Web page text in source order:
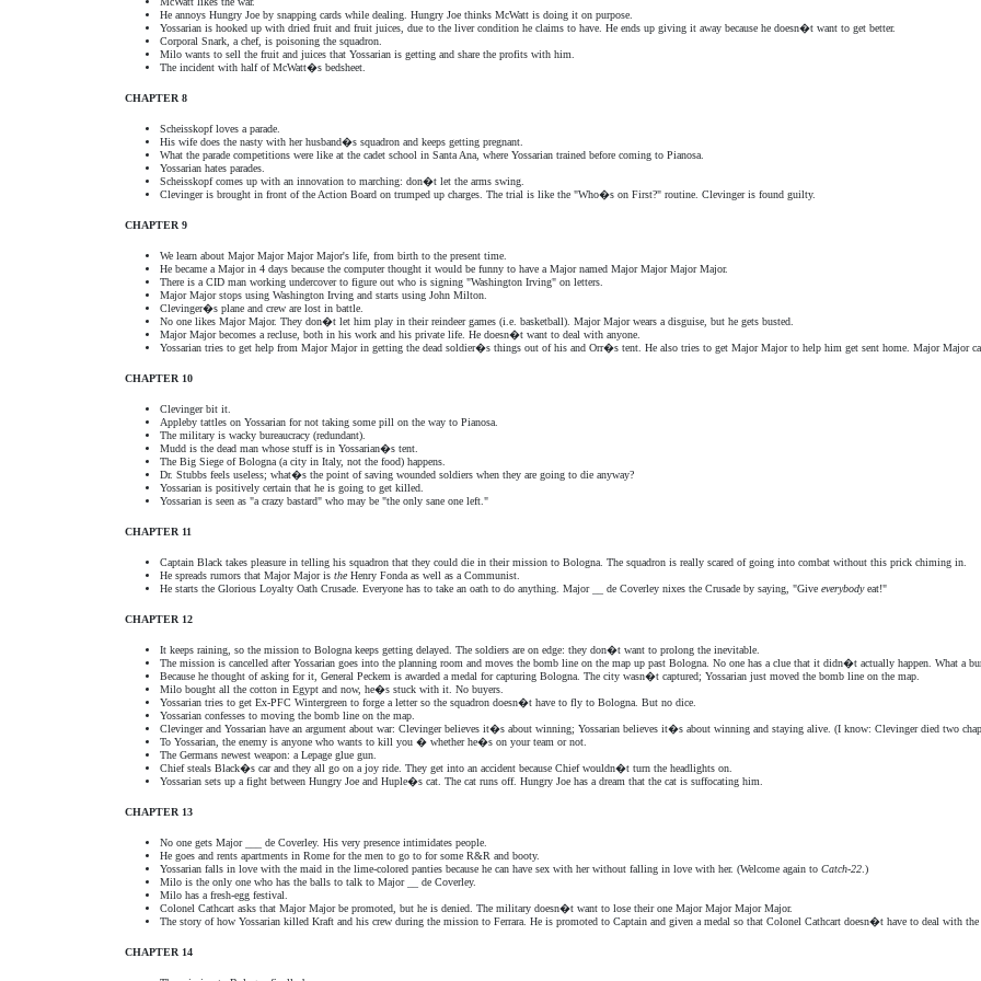
He annoys Hungry Joe by snapping cards while dealing. Hungry Joe thinks McWatt is doing it on purpose.
Yossarian is hooked up with dried fruit and fruit juices, due to the liver condition he claims to have. He ends up giving it away because he doesn�t want to get better.
Corporal Snark, a chef, is poisoning the squadron.
Milo wants to sell the fruit and juices that Yossarian is getting and share the profits with him.
The incident with half of McWatt�s bedsheet.
CHAPTER 8
Scheisskopf loves a parade.
His wife does the nasty with her husband�s squadron and keeps getting pregnant.
What the parade competitions were like at the cadet school in Santa Ana, where Yossarian trained before coming to Pianosa.
Yossarian hates parades.
Scheisskopf comes up with an innovation to marching: don�t let the arms swing.
Clevinger is brought in front of the Action Board on trumped up charges. The trial is like the "Who�s on First?" routine. Clevinger is found guilty.
CHAPTER 9
We learn about Major Major Major Major's life, from birth to the present time.
He became a Major in 4 days because the computer thought it would be funny to have a Major named Major Major Major Major.
There is a CID man working undercover to figure out who is signing "Washington Irving" on letters.
Major Major stops using Washington Irving and starts using John Milton.
Clevinger�s plane and crew are lost in battle.
No one likes Major Major. They don�t let him play in their reindeer games (i.e. basketball). Major Major wears a disguise, but he gets busted.
Major Major becomes a recluse, both in his work and his private life. He doesn�t want to deal with anyone.
Yossarian tries to get help from Major Major in getting the dead soldier�s things out of his and Orr�s tent. He also tries to get Major Major to help him get sent home. Major Major
CHAPTER 10
Clevinger bit it.
Appleby tattles on Yossarian for not taking some pill on the way to Pianosa.
The military is wacky bureaucracy (redundant).
Mudd is the dead man whose stuff is in Yossarian�s tent.
The Big Siege of Bologna (a city in Italy, not the food) happens.
Dr. Stubbs feels useless; what�s the point of saving wounded soldiers when they are going to die anyway?
Yossarian is positively certain that he is going to get killed.
Yossarian is seen as "a crazy bastard" who may be "the only sane one left."
CHAPTER 11
Captain Black takes pleasure in telling his squadron that they could die in their mission to Bologna. The squadron is really scared of going into combat without this prick chiming in.
He spreads rumors that Major Major is the Henry Fonda as well as a Communist.
He starts the Glorious Loyalty Oath Crusade. Everyone has to take an oath to do anything. Major __ de Coverley nixes the Crusade by saying, "Give everybodyeat!"
CHAPTER 12
It keeps raining, so the mission to Bologna keeps getting delayed. The soldiers are on edge: they don�t want to prolong the inevitable.
The mission is cancelled after Yossarian goes into the planning room and moves the bomb line on the map up past Bologna. No one has a clue that it didn�t actually happen. What a
Because he thought of asking for it, General Peckem is awarded a medal for capturing Bologna. The city wasn�t captured; Yossarian just moved the bomb line on the map.
Milo bought all the cotton in Egypt and now, he�s stuck with it. No buyers.
Yossarian tries to get Ex-PFC Wintergreen to forge a letter so the squadron doesn�t have to fly to Bologna. But no dice.
Yossarian confesses to moving the bomb line on the map.
Clevinger and Yossarian have an argument about war: Clevinger believes it�s about winning; Yossarian believes it�s about winning and staying alive. (I know: Clevinger died two
To Yossarian, the enemy is anyone who wants to kill you � whether he�s on your team or not.
The Germans newest weapon: a Lepage glue gun.
Chief steals Black�s car and they all go on a joy ride. They get into an accident because Chief wouldn�t turn the headlights on.
Yossarian sets up a fight between Hungry Joe and Huple�s cat. The cat runs off. Hungry Joe has a dream that the cat is suffocating him.
CHAPTER 13
No one gets Major ___ de Coverley. His very presence intimidates people.
He goes and rents apartments in Rome for the men to go to for some R&R and booty.
Yossarian falls in love with the maid in the lime-colored panties because he can have sex with her without falling in love with her. (Welcome again to Catch-22 .)
Milo is the only one who has the balls to talk to Major __ de Coverley.
Milo has a fresh-egg festival.
Colonel Cathcart asks that Major Major be promoted, but he is denied. The military doesn�t want to lose their one Major Major Major Major.
The story of how Yossarian killed Kraft and his crew during the mission to Ferrara. He is promoted to Captain and given a medal so that Colonel Cathcart doesn�t have to deal with
CHAPTER 14